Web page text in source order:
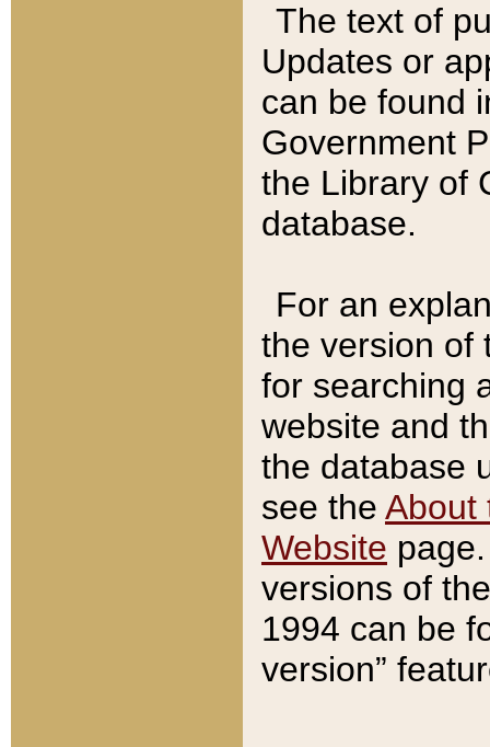
The text of
Updates or
can be found
Government
the Library of
database.
For an
the version of
for searching
website and
the database
see the About
Website
versions of
1994 can be
version”